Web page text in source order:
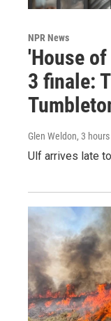
NPR News
'House of
3 finale:
Glen Weldon, 3
Ulf arrives late